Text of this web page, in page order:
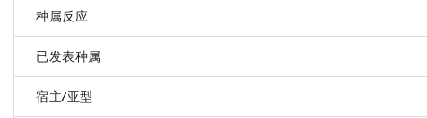
种属反应
已发表种属
宿主/亚型